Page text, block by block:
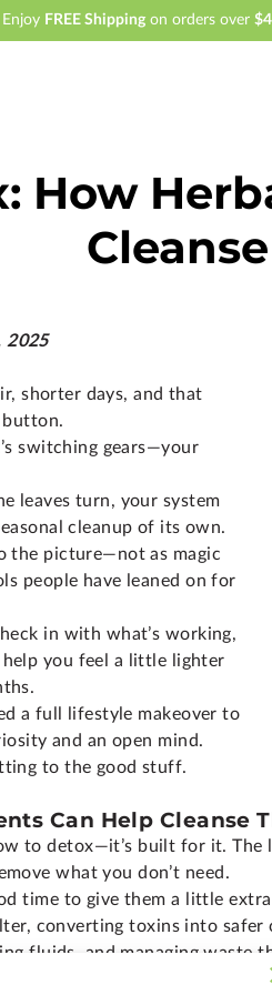
Enjoy FREE Shipping on orders over
How
2025
shorter days, and that
switching gears—your
leaves turn, your system
cleanup of its own.
the picture—not as magic
people have leaned on for
in with what’s working,
you feel a little lighter
a full lifestyle makeover to
and an open mind.
to the good stuff.
Can Help Cleanse
to detox—it’s built for it. The
what you don’t need.
time to give them a little
converting toxins into
fluids, and managing waste
keeps things flowing,